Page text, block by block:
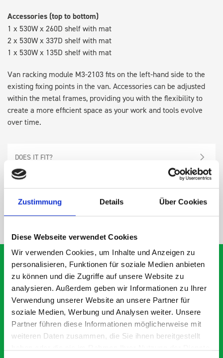
Zustimmung Details Über Cookies
Diese Webseite verwendet Cookies
Wir verwenden Cookies, um Inhalte und Anzeigen zu
personalisieren, Funktionen für soziale Medien anbieten
zu können und die Zugriffe auf unsere Website zu
analysieren. Außerdem geben wir Informationen zu Ihrer
Verwendung unserer Website an unsere Partner für
soziale Medien, Werbung und Analysen weiter. Unsere
Partner führen diese Informationen möglicherweise mit
weiteren Daten zusammen, die Sie ihnen bereitgestellt
Accessories (top to bottom)
1 x 530W x 260D shelf with mat
2 x 530W x 337D shelf with mat
1 x 530W x 135D shelf with mat
Van racking module M3-2103 fits on the left-hand side to the
existing fixing points in the van. Accessories can be adjusted
within the metal frames, providing you with the flexibility to
create a more efficient space as your work and tools evolve
over time.
DOES IT FIT?
SPECS
What our customers are
saying about bott
Smartvan
Exceptional